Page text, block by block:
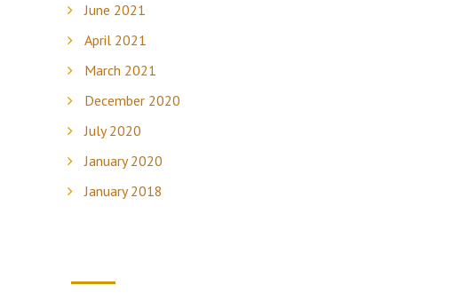
June 2021
April 2021
March 2021
December 2020
July 2020
January 2020
January 2018